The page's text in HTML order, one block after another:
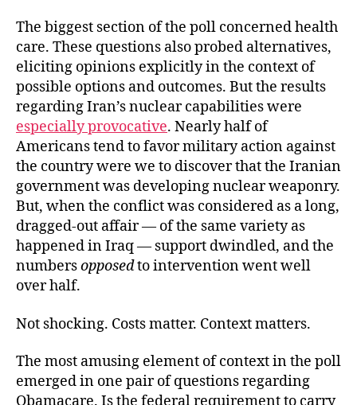
The biggest section of the poll concerned health
care. These questions also probed alternatives,
eliciting opinions explicitly in the context of
possible options and outcomes. But the results
regarding Iran’s nuclear capabilities were
especially provocative. Nearly half of
Americans tend to favor military action against
the country were we to discover that the Iranian
government was developing nuclear weaponry.
But, when the conflict was considered as a long,
dragged-out affair — of the same variety as
happened in Iraq — support dwindled, and the
numbersopposedto intervention went well
over half.
Not shocking. Costs matter. Context matters.
The most amusing element of context in the poll
emerged in one pair of questions regarding